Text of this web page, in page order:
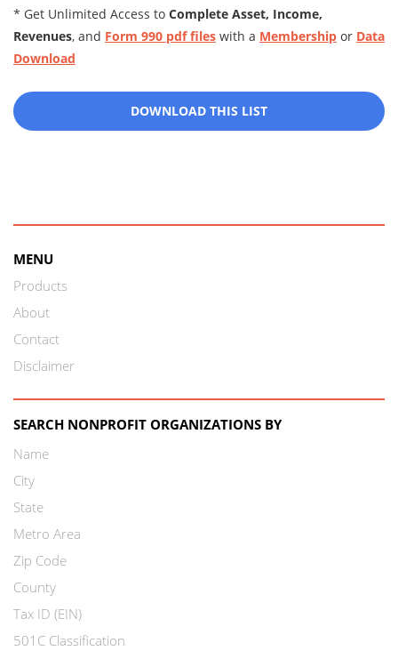
* Get Unlimited Access to Complete Asset, Income,
Revenues, and Form 990 pdf files with a Membership or Data
Download
DOWNLOAD THIS LIST
MENU
Products
About
Contact
Disclaimer
SEARCH NONPROFIT ORGANIZATIONS BY
Name
City
State
Metro Area
Zip Code
County
Tax ID (EIN)
501C Classification